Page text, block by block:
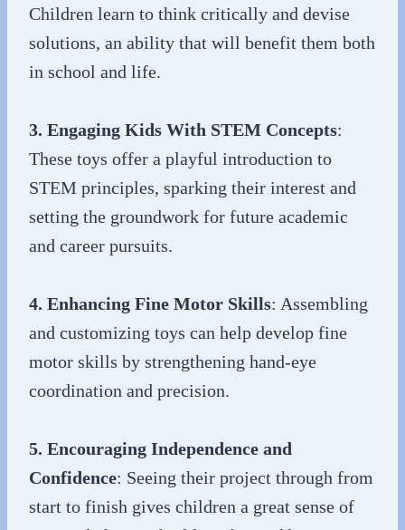
Children learn to think critically and devise
solutions, an ability that will benefit them both
in school and life.
3. Engaging Kids With STEM Concepts:
These toys offer a playful introduction to
STEM principles, sparking their interest and
setting the groundwork for future academic
and career pursuits.
4. Enhancing Fine Motor Skills: Assembling
and customizing toys can help develop fine
motor skills by strengthening hand-eye
coordination and precision.
5. Encouraging Independence and
Confidence: Seeing their project through from
start to finish gives children a great sense of